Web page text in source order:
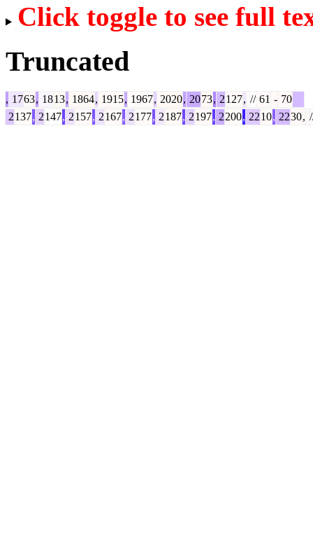
Click toggle to see full
Truncated
, 1763, 1813, 1864, 1915, 1967, 2020, 2073, 2127, // 61 - 70
2137, 2147, 2157, 2167, 2177, 2187, 2197, 2200, 2210, 2230,